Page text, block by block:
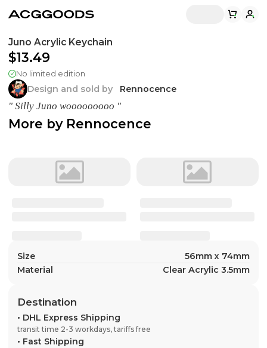
Juno Acrylic Keychain
$13.49
No limited edition
Design and sold by Rennocence
" Silly Juno wooooooooo "
More by Rennocence
Size
56mm x 74mm
Material
Clear Acrylic 3.5mm
Destination
• DHL Express Shipping
transit time 2-3 workdays, tariffs free
• Fast Shipping